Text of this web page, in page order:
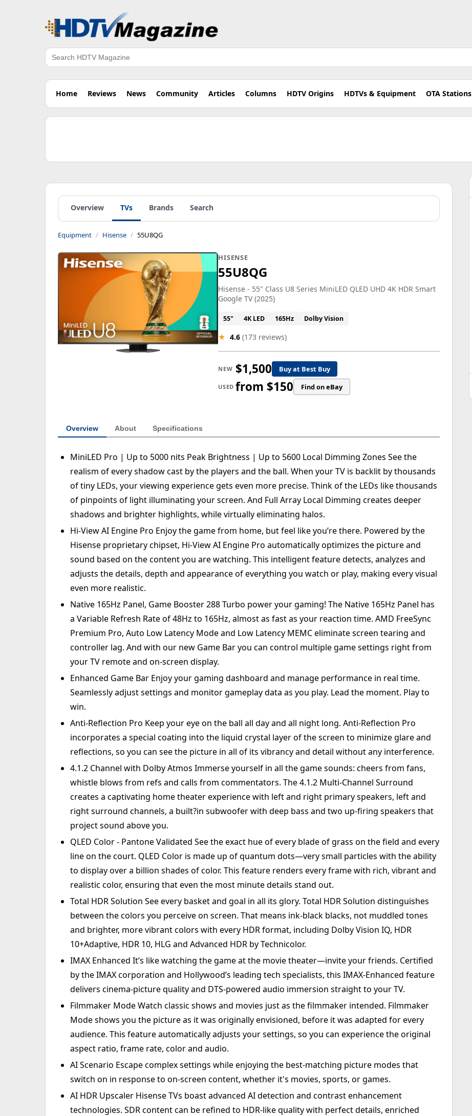
Search
Home Reviews News Community Articles Columns HDTV Origins HDTVs & Equipment OTA Stations
Overview TVs Brands Search
Equipment Hisense 55U8QG
HISENSE
55U8QG
Hisense - 55" Class U8 Series MiniLED QLED UHD 4K HDR Smart
Google TV (2025)
55" 4K LED 165Hz Dolby Vision
★ 4.6 (173 reviews)
NEW $1,500 Buy at Best Buy
USED from $150 Find on eBay
Overview About Specifications
MiniLED Pro | Up to 5000 nits Peak Brightness | Up to 5600 Local Dimming Zones See the
realism of every shadow cast by the players and the ball. When your TV is backlit by thousands
of tiny LEDs, your viewing experience gets even more precise. Think of the LEDs like thousands
of pinpoints of light illuminating your screen. And Full Array Local Dimming creates deeper
shadows and brighter highlights, while virtually eliminating halos.
Hi-View AI Engine Pro Enjoy the game from home, but feel like you’re there. Powered by the
Hisense proprietary chipset, Hi-View AI Engine Pro automatically optimizes the picture and
sound based on the content you are watching. This intelligent feature detects, analyzes and
adjusts the details, depth and appearance of everything you watch or play, making every visual
even more realistic.
Native 165Hz Panel, Game Booster 288 Turbo power your gaming! The Native 165Hz Panel has
a Variable Refresh Rate of 48Hz to 165Hz, almost as fast as your reaction time. AMD FreeSync
Premium Pro, Auto Low Latency Mode and Low Latency MEMC eliminate screen tearing and
controller lag. And with our new Game Bar you can control multiple game settings right from
your TV remote and on-screen display.
Enhanced Game Bar Enjoy your gaming dashboard and manage performance in real time.
Seamlessly adjust settings and monitor gameplay data as you play. Lead the moment. Play to
win.
Anti-Reflection Pro Keep your eye on the ball all day and all night long. Anti-Reflection Pro
incorporates a special coating into the liquid crystal layer of the screen to minimize glare and
reflections, so you can see the picture in all of its vibrancy and detail without any interference.
4.1.2 Channel with Dolby Atmos Immerse yourself in all the game sounds: cheers from fans,
whistle blows from refs and calls from commentators. The 4.1.2 Multi-Channel Surround
creates a captivating home theater experience with left and right primary speakers, left and
right surround channels, a built?in subwoofer with deep bass and two up-firing speakers that
project sound above you.
QLED Color - Pantone Validated See the exact hue of every blade of grass on the field and every
line on the court. QLED Color is made up of quantum dots—very small particles with the ability
to display over a billion shades of color. This feature renders every frame with rich, vibrant and
realistic color, ensuring that even the most minute details stand out.
Total HDR Solution See every basket and goal in all its glory. Total HDR Solution distinguishes
between the colors you perceive on screen. That means ink-black blacks, not muddled tones
and brighter, more vibrant colors with every HDR format, including Dolby Vision IQ, HDR
10+Adaptive, HDR 10, HLG and Advanced HDR by Technicolor.
IMAX Enhanced It’s like watching the game at the movie theater—invite your friends. Certified
by the IMAX corporation and Hollywood’s leading tech specialists, this IMAX-Enhanced feature
delivers cinema-picture quality and DTS-powered audio immersion straight to your TV.
Filmmaker Mode Watch classic shows and movies just as the filmmaker intended. Filmmaker
Mode shows you the picture as it was originally envisioned, before it was adapted for every
audience. This feature automatically adjusts your settings, so you can experience the original
aspect ratio, frame rate, color and audio.
AI Scenario Escape complex settings while enjoying the best-matching picture modes that
switch on in response to on-screen content, whether it's movies, sports, or games.
AI HDR Upscaler Hisense TVs boast advanced AI detection and contrast enhancement
technologies. SDR content can be refined to HDR-like quality with perfect details, enriched